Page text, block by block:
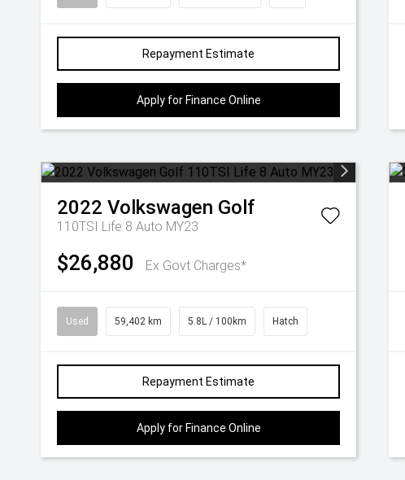
Repayment Estimate
Apply for Finance Online
2022 Volkswagen Golf
110TSI Life 8 Auto MY23
$26,880 Ex Govt Charges*
Used 59,402 km 5.8L / 100km Hatch
Repayment Estimate
Apply for Finance Online